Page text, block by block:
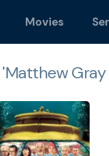
Movies
'Matthew